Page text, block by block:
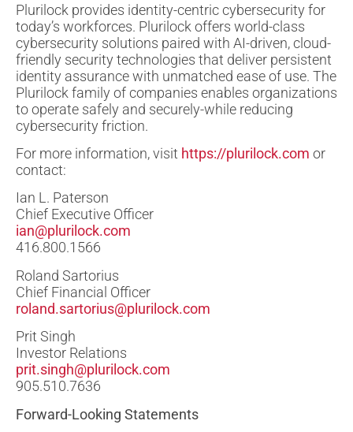
Plurilock provides identity-centric cybersecurity for
today’s workforces. Plurilock offers world-class
cybersecurity solutions paired with AI-driven, cloud-
friendly security technologies that deliver persistent
identity assurance with unmatched ease of use. The
Plurilock family of companies enables organizations
to operate safely and securely-while reducing
cybersecurity friction.
For more information, visit https://plurilock.com or
contact:
Ian L. Paterson
Chief Executive Officer
ian@plurilock.com
416.800.1566
Roland Sartorius
Chief Financial Officer
roland.sartorius@plurilock.com
Prit Singh
Investor Relations
prit.singh@plurilock.com
905.510.7636
Forward-Looking Statements